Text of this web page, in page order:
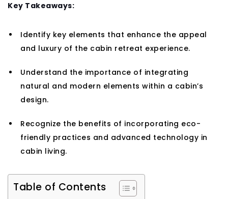
Key Takeaways:
Identify key elements that enhance the appeal
and luxury of the cabin retreat experience.
Understand the importance of integrating
natural and modern elements within a cabin’s
design.
Recognize the benefits of incorporating eco-
friendly practices and advanced technology in
cabin living.
Table of Contents